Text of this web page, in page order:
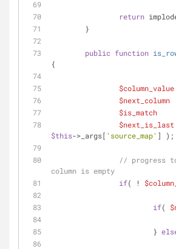
return
	}
public function
{
$column_value
$next_column
$is_match
$next_is_last
$this->_args[ 'source_map' ] );
// progress
column is empty
if( !
if(
			}